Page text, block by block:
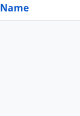
Name